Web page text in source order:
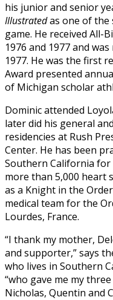
his junior and senior
Illustratedas one of the
game. He received All-
1976 and 1977 and
1977. He was the first
Award presented
of Michigan scholar
Dominic attended
later did his general
residencies at Rush
Center. He has been
Southern California for
more than 5,000 heart
as a Knight in the
medical team for the
Lourdes, France.
“I thank my mother, De
and supporter,” says
who lives in Southern
“who gave me my
Nicholas, Quentin and